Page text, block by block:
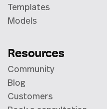
Templates
Models
Resources
Community
Blog
Customers